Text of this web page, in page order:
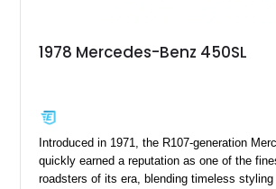
1978 Mercedes-Benz 450SL
Introduced in 1971, the R107-generation
quickly earned a reputation as one of the
roadsters of its era, blending timeless styling